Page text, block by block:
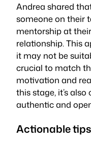
Andrea shared
someone on their
mentorship at
relationship. This
it may not be
crucial to match
motivation and
this stage, it’s
authentic and
Actionable tips